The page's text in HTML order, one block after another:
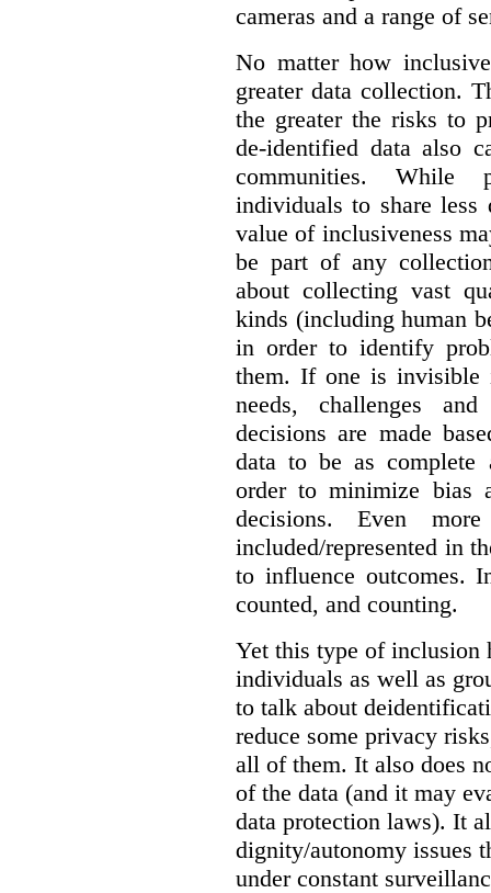
cameras and a range of
No matter how
greater data collection.
the greater the risks to
de-identified data also
communities. While
individuals to share less
value of inclusiveness
be part of any
about collecting vast
kinds (including human
in order to identify
them. If one is invisible
needs, challenges
decisions are made
data to be as complete
order to minimize bias
decisions. Even
included/represented in
to influence outcomes.
counted, and counting.
Yet this type of inclusion
individuals as well as
to talk about
reduce some privacy
all of them. It also does
of the data (and it may
data protection laws). It
dignity/autonomy issues
under constant